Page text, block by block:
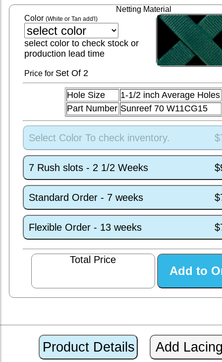
Netting Material
Color (White or Tan add'l)
select color to check stock or
production lead time
Price for SetOf 2
Hole Size
1-1/2 inch Average Holes
Part Number Sunreef 70 W11CG15
Select Color To check inventory.
7 Rush slots - 2 1/2 Weeks
Standard Order - 7 weeks
Flexible Order - 13 weeks
Total Price